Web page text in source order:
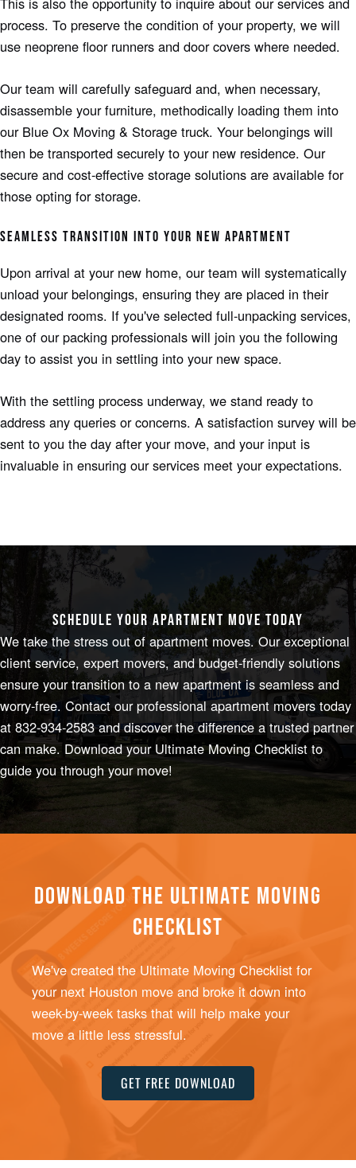
process. To preserve the condition of your property, we will
use neoprene floor runners and door covers where needed.
Our team will carefully safeguard and, when necessary,
disassemble your furniture, methodically loading them into
our Blue Ox Moving & Storage truck. Your belongings will
then be transported securely to your new residence. Our
secure and cost-effective storage solutions are available for
those opting for storage.
SEAMLESS TRANSITION INTO YOUR NEW APARTMENT
Upon arrival at your new home, our team will systematically
unload your belongings, ensuring they are placed in their
designated rooms. If you've selected full-unpacking services,
one of our packing professionals will join you the following
day to assist you in settling into your new space.
With the settling process underway, we stand ready to
address any queries or concerns. A satisfaction survey will be
sent to you the day after your move, and your input is
invaluable in ensuring our services meet your expectations.
SCHEDULE YOUR APARTMENT MOVE TODAY
We take the stress out of apartment moves. Our exceptional
client service, expert movers, and budget-friendly solutions
ensure your transition to a new apartment is seamless and
worry-free. Contact our professional apartment movers today
at 832-934-2583and discover the difference a trusted partner
can make. Download your Ultimate Moving Checklist to
guide you through your move!
DOWNLOAD THE ULTIMATE MOVING
CHECKLIST
We've created the Ultimate Moving Checklist for
your next Houston move and broke it down into
week-by-week tasks that will help make your
move a little less stressful.
GET FREE DOWNLOAD